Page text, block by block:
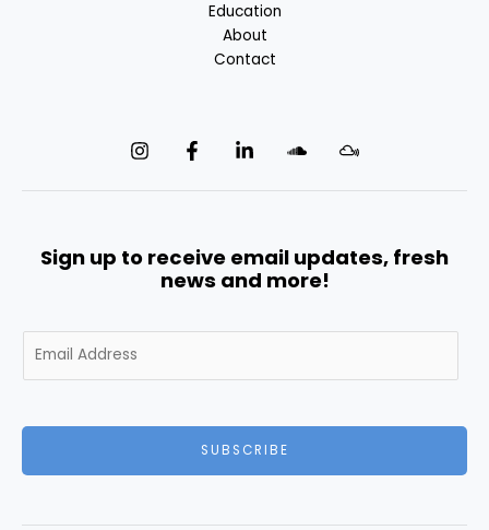
Education
About
Contact
Sign up to receive email updates, fresh
news and more!
m
SUBSCRIBE